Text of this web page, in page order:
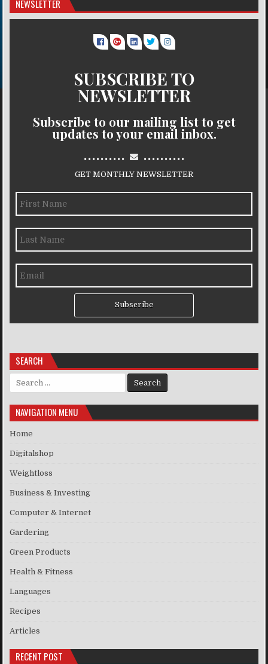
NEWSLETTER
SUBSCRIBE TO
NEWSLETTER
Subscribe to our mailing list to get
updates to your email inbox.
.......... ..........
GET MONTHLY NEWSLETTER
Subscribe
SEARCH
Search for:
NAVIGATION MENU
Home
Digitalshop
Weightloss
Business & Investing
Computer & Internet
Gardering
Green Products
Health & Fitness
Languages
Recipes
Articles
RECENT POST